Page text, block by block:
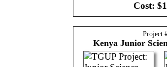
Cost:
Project
Kenya Junior